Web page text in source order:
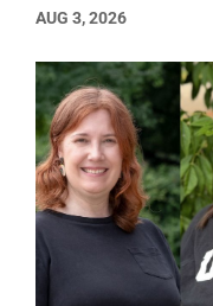
AUG 3, 2026